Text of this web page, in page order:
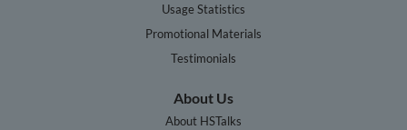
Usage Statistics
Promotional Materials
Testimonials
About Us
About HSTalks